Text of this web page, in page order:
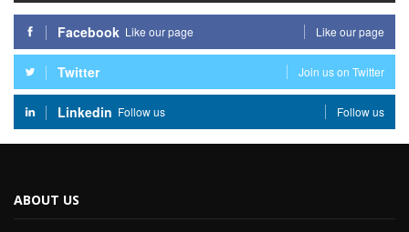
Facebook Like our page Like our page
Twitter Join us on Twitter
Linkedin Follow us Follow us
ABOUT US